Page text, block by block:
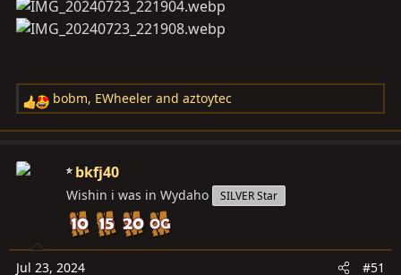
R
e
c
s
bobm, EWheeler and aztoytec
bkfj40
Wishin i was in Wydaho SILVER Star
Jul 23, 2024 #51